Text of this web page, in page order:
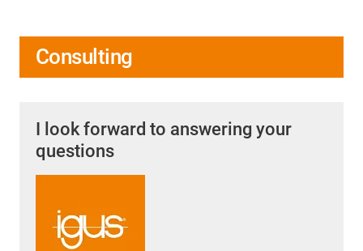
Consulting
I look forward to answering your
questions